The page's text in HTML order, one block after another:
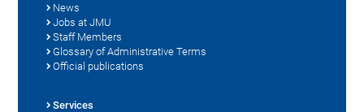
News
Jobs at JMU
Staff Members
Glossary of Administrative Terms
Official publications
Services